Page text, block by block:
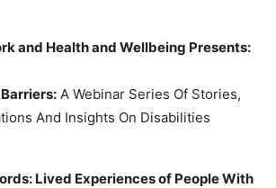
and Health and Wellbeing Presents:
A Webinar Series Of Stories,
And Insights On Disabilities
Lived Experiences of People With